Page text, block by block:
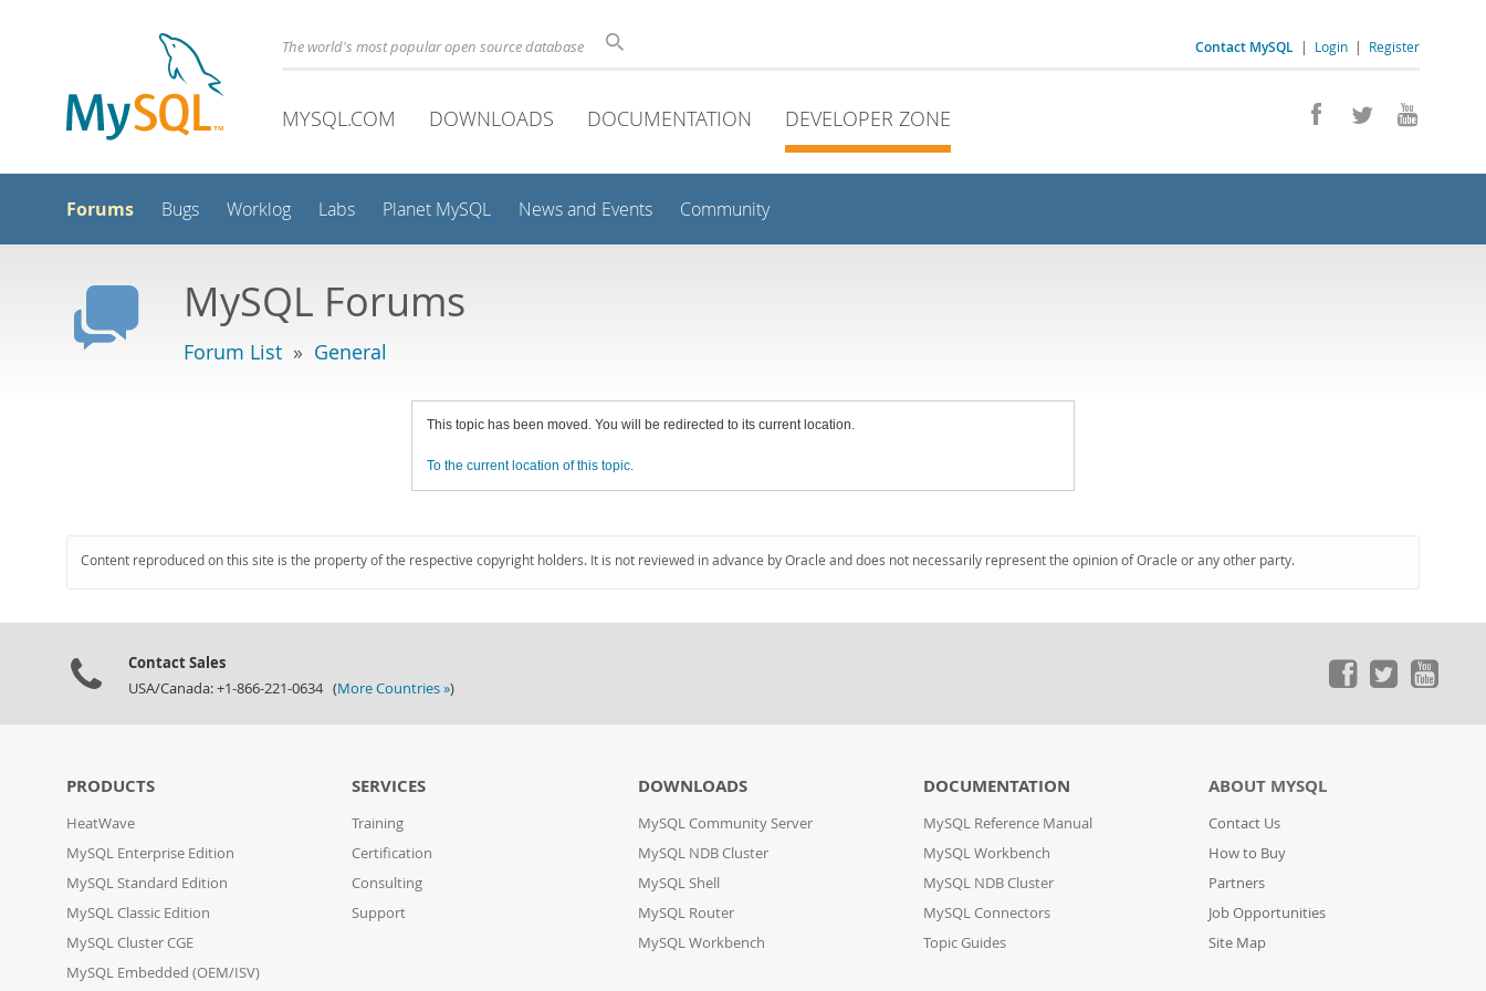
Contact MySQL | Login | Register
The world's most popular open source database
MYSQL.COM DOWNLOADS DOCUMENTATION DEVELOPER ZONE
Forums Bugs Worklog Labs Planet MySQL News and Events Community
MySQL Forums
Forum List » General
This topic has been moved. You will be redirected to its current location.
To the current location of this topic.
Content reproduced on this site is the property of the respective copyright holders. It is not reviewed in advance by Oracle and does not necessarily represent the opinion of Oracle or any other party.
Contact Sales
USA/Canada: +1-866-221-0634 (More Countries »)
PRODUCTS
HeatWave
MySQL Enterprise Edition
MySQL Standard Edition
MySQL Classic Edition
MySQL Cluster CGE
MySQL Embedded (OEM/ISV)
SERVICES
Training
Certification
Consulting
Support
DOWNLOADS
MySQL Community Server
MySQL NDB Cluster
MySQL Shell
MySQL Router
MySQL Workbench
DOCUMENTATION
MySQL Reference Manual
MySQL Workbench
MySQL NDB Cluster
MySQL Connectors
Topic Guides
ABOUT MYSQL
Contact Us
How to Buy
Partners
Job Opportunities
Site Map